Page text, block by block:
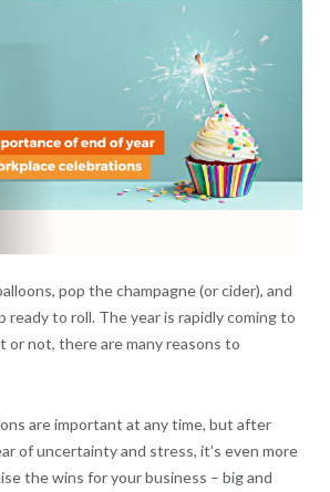
pop the champagne (or cider), and
ready to roll. The year is rapidly coming to
or not, there are many reasons to
are important at any time, but after
of uncertainty and stress, it’s even more
the wins for your business – big and